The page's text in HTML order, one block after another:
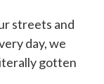
streets and
day, we
gotten